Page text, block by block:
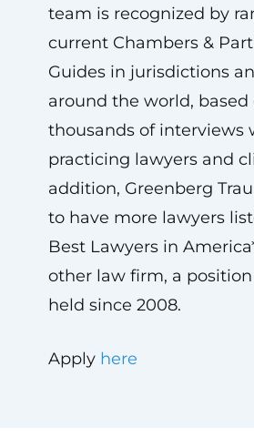
team is recognized by
current Chambers &
Guides in jurisdictions
around the world, based
thousands of interviews
practicing lawyers and
addition, Greenberg
to have more lawyers
Best Lawyers in
other law firm, a
held since 2008.
Apply here